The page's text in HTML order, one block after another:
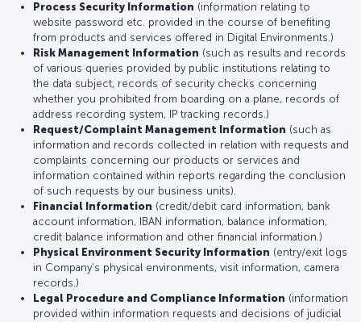
Process Security Information (information relating to
website password etc. provided in the course of benefiting
from products and services offered in Digital Environments.)
Risk Management Information (such as results and records
of various queries provided by public institutions relating to
the data subject, records of security checks concerning
whether you prohibited from boarding on a plane, records of
address recording system, IP tracking records.)
Request/Complaint Management Information (such as
information and records collected in relation with requests and
complaints concerning our products or services and
information contained within reports regarding the conclusion
of such requests by our business units).
Financial Information (credit/debit card information, bank
account information, IBAN information, balance information,
credit balance information and other financial information.)
Physical Environment Security Information (entry/exit logs
in Company’s physical environments, visit information, camera
records.)
Legal Procedure and Compliance Information (information
provided within information requests and decisions of judicial